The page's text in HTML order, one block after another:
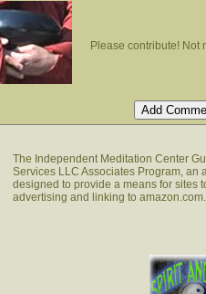
Please contribute! Not
The Independent Meditation Center
Services LLC Associates Program, an
designed to provide a means for sites
advertising and linking to amazon.com.